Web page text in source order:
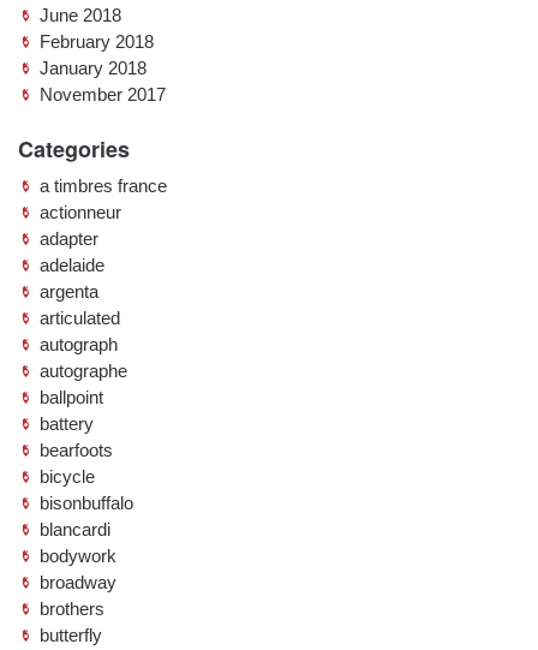
June 2018
February 2018
January 2018
November 2017
Categories
a timbres france
actionneur
adapter
adelaide
argenta
articulated
autograph
autographe
ballpoint
battery
bearfoots
bicycle
bisonbuffalo
blancardi
bodywork
broadway
brothers
butterfly